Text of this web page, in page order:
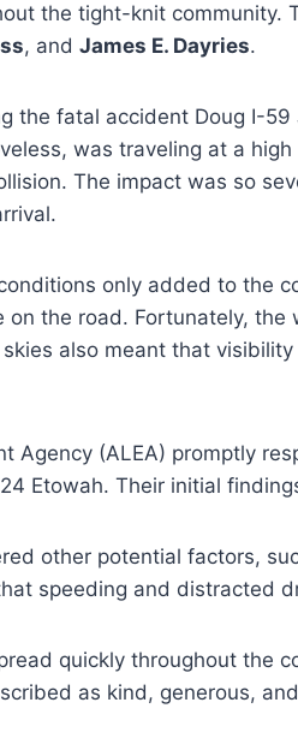
the tight-knit
, and James E. Dayries.
the fatal accident Doug I-
was traveling at a
The impact was so
only added to the
on the road. Fortunately,
also meant that
Agency (ALEA) promptly
Etowah. Their initial
other potential factors,
speeding and distracted
quickly throughout the
as kind, generous,